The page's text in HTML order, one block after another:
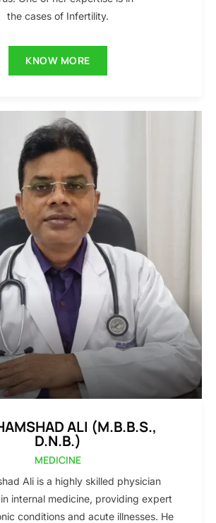
the cases of Infertility.
KNOW MORE
ALI (M.B.B.S.,
D.N.B.)
MEDICINE
Ali is a highly skilled physician
internal medicine, providing expert
conditions and acute illnesses. He